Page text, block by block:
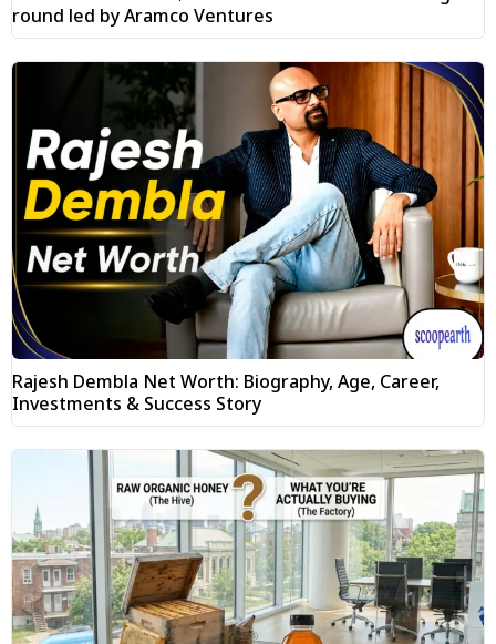
round led by Aramco Ventures
Rajesh Dembla Net Worth: Biography, Age, Career,
Investments & Success Story